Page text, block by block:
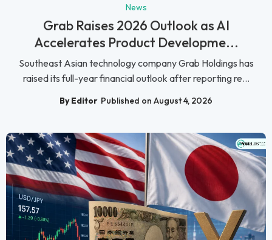
News
Grab Raises 2026 Outlook as AI
Accelerates Product Developme...
Southeast Asian technology company Grab Holdings has
raised its full-year financial outlook after reporting re...
By Editor Published on August 4, 2026